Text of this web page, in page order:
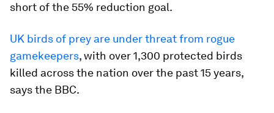
short of the 55% reduction goal.
UK birds of prey are under threat from rogue
gamekeepers, with over 1,300 protected birds
killed across the nation over the past 15 years,
says the BBC.